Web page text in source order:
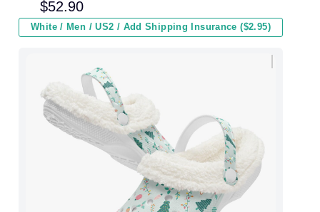
$52.90
White / Men / US2 / Add Shipping Insurance ($2.95)